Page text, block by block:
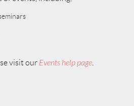
visit our Events help page